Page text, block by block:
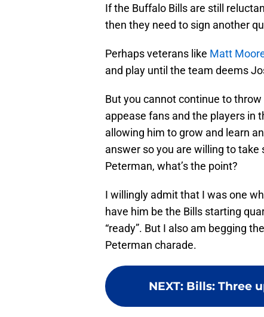
If the Buffalo Bills are still
then they need to sign another
Perhaps veterans like Matt
and play until the team deems
But you cannot continue to
appease fans and the players in
allowing him to grow and learn
answer so you are willing to
Peterman, what’s the point?
I willingly admit that I was one
have him be the Bills starting
“ready”. But I also am begging
Peterman charade.
NEXT: Bills: Three